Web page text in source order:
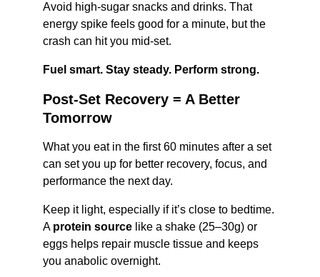
Avoid high-sugar snacks and drinks. That
energy spike feels good for a minute, but the
crash can hit you mid-set.
Fuel smart. Stay steady. Perform strong.
Post-Set Recovery = A Better
Tomorrow
What you eat in the first 60 minutes after a set
can set you up for better recovery, focus, and
performance the next day.
Keep it light, especially if it’s close to bedtime.
A protein source like a shake (25–30g) or
eggs helps repair muscle tissue and keeps
you anabolic overnight.